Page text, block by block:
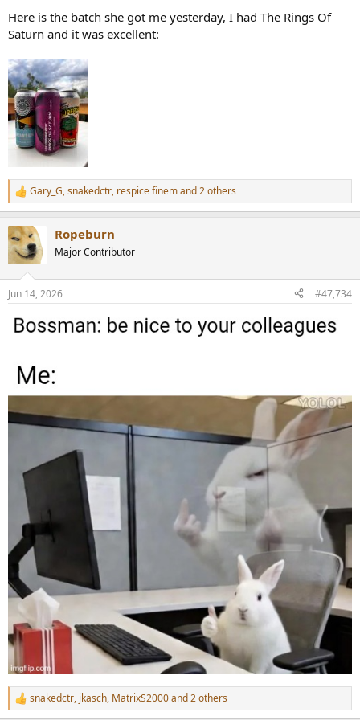
Here is the batch she got me yesterday, I had The Rings Of
Saturn and it was excellent:
R
e
c
t
i
s
Gary_G,snakedctr, respice finemand 2 others
Ropeburn
Major Contributor
Jun 14, 2026 #47,734
R
e
snakedctr, jkasch, MatrixS2000and 2 others